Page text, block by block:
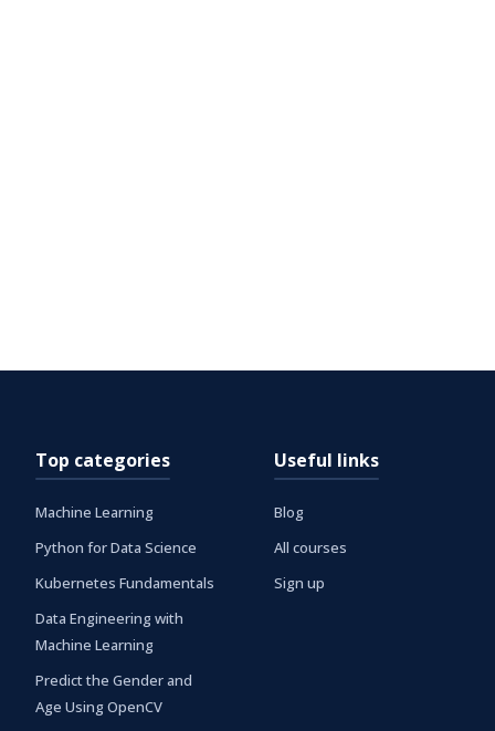
Top categories
Machine Learning
Python for Data Science
Kubernetes Fundamentals
Data Engineering with
Machine Learning
Predict the Gender and
Age Using OpenCV
Useful links
Blog
All courses
Sign up